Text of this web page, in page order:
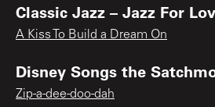
Classic Jazz – Jazz For
A Kiss To Build a Dream On
Disney Songs the
Zip-a-dee-doo-dah